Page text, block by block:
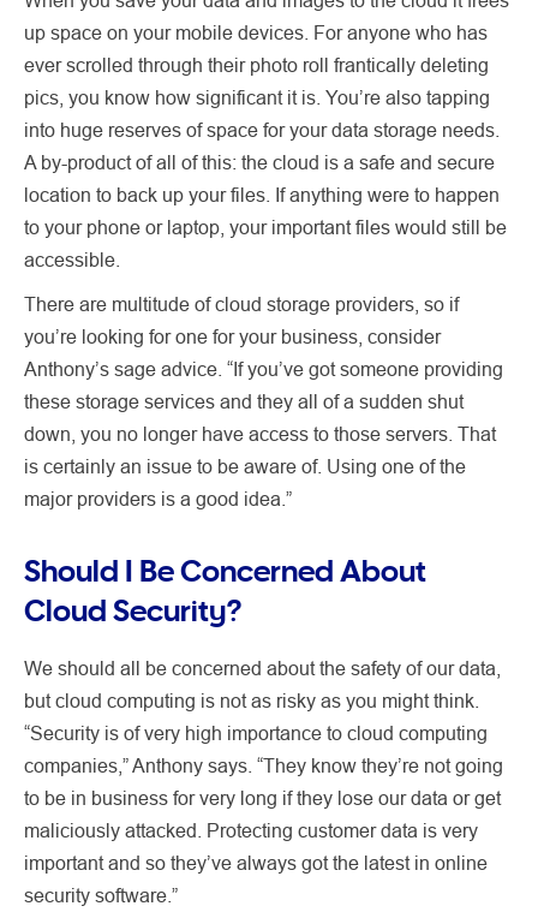
up space on your mobile devices. For anyone who has
ever scrolled through their photo roll frantically deleting
pics, you know how significant it is. You’re also tapping
into huge reserves of space for your data storage needs.
A by-product of all of this: the cloud is a safe and secure
location to back up your files. If anything were to happen
to your phone or laptop, your important files would still be
accessible.
There are multitude of cloud storage providers, so if
you’re looking for one for your business, consider
Anthony’s sage advice. “If you’ve got someone providing
these storage services and they all of a sudden shut
down, you no longer have access to those servers. That
is certainly an issue to be aware of. Using one of the
major providers is a good idea.”
Should I Be Concerned About
Cloud Security?
We should all be concerned about the safety of our data,
but cloud computing is not as risky as you might think.
“Security is of very high importance to cloud computing
companies,” Anthony says. “They know they’re not going
to be in business for very long if they lose our data or get
maliciously attacked. Protecting customer data is very
important and so they’ve always got the latest in online
security software.”